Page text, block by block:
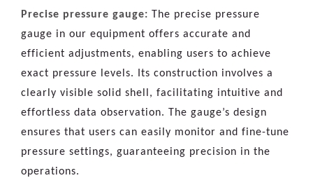
Precise pressure gauge: The precise pressure
gauge in our equipment offers accurate and
efficient adjustments, enabling users to achieve
exact pressure levels. Its construction involves a
clearly visible solid shell, facilitating intuitive and
effortless data observation. The gauge’s design
ensures that users can easily monitor and fine-tune
pressure settings, guaranteeing precision in the
operations.